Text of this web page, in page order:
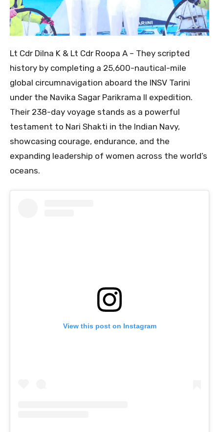
Lt Cdr Dilna K & Lt Cdr Roopa A – They scripted
history by completing a 25,600-nautical-mile
global circumnavigation aboard the INSV Tarini
under the Navika Sagar Parikrama II expedition.
Their 238-day voyage stands as a powerful
testament to Nari Shakti in the Indian Navy,
showcasing courage, endurance, and the
expanding leadership of women across the world’s
oceans.
View this post on Instagram